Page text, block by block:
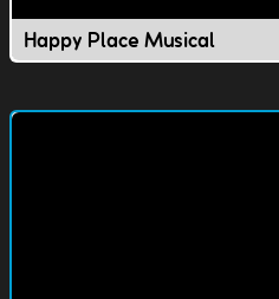
Happy Place Musical